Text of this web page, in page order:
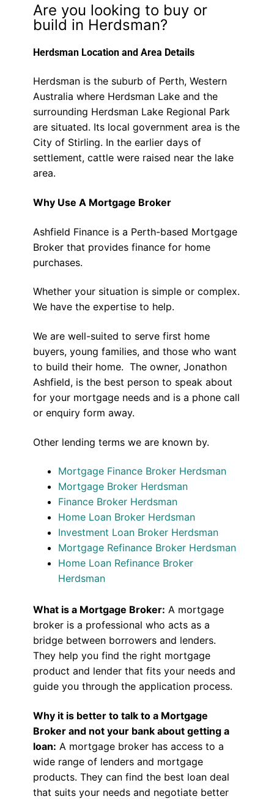
Are you looking to buy or
build in Herdsman?
Herdsman Location and Area Details
Herdsman is the suburb of Perth, Western
Australia where Herdsman Lake and the
surrounding Herdsman Lake Regional Park
are situated. Its local government area is the
City of Stirling. In the earlier days of
settlement, cattle were raised near the lake
area.
Why Use A Mortgage Broker
Ashfield Finance is a Perth-based Mortgage
Broker that provides finance for home
purchases.
Whether your situation is simple or complex.
We have the expertise to help.
We are well-suited to serve first home
buyers, young families, and those who want
to build their home. The owner, Jonathon
Ashfield, is the best person to speak about
for your mortgage needs and is a phone call
or enquiry form away.
Other lending terms we are known by.
Mortgage Finance Broker Herdsman
Mortgage Broker Herdsman
Finance Broker Herdsman
Home Loan Broker Herdsman
Investment Loan Broker Herdsman
Mortgage Refinance Broker Herdsman
Home Loan Refinance Broker
Herdsman
What is a Mortgage Broker: A mortgage
broker is a professional who acts as a
bridge between borrowers and lenders.
They help you find the right mortgage
product and lender that fits your needs and
guide you through the application process.
Why it is better to talk to a Mortgage
Broker and not your bank about getting a
loan: A mortgage broker has access to a
wide range of lenders and mortgage
products. They can find the best loan deal
that suits your needs and negotiate better